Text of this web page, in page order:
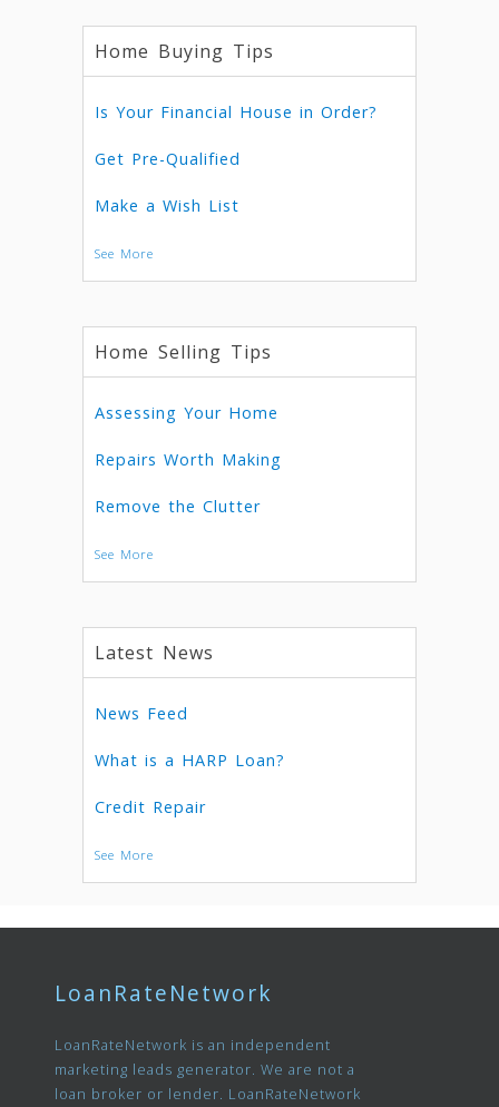
Home Buying Tips
Is Your Financial House in Order?
Get Pre-Qualified
Make a Wish List
See More
Home Selling Tips
Assessing Your Home
Repairs Worth Making
Remove the Clutter
See More
Latest News
News Feed
What is a HARP Loan?
Credit Repair
See More
LoanRateNetwork
LoanRateNetwork is an independent
marketing leads generator. We are not a
loan broker or lender. LoanRateNetwork